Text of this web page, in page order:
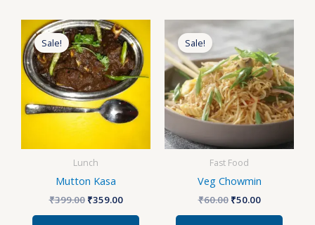
Sale!
Lunch
Mutton Kasa
₹399.00
Original
price
was:
₹399.00.
₹359.00
Current
price
is:
₹359.00.
Sale!
Fast Food
Veg Chowmin
₹60.00
Original
price
was:
₹60.00.
₹50.00
Current
price
is:
₹50.00.